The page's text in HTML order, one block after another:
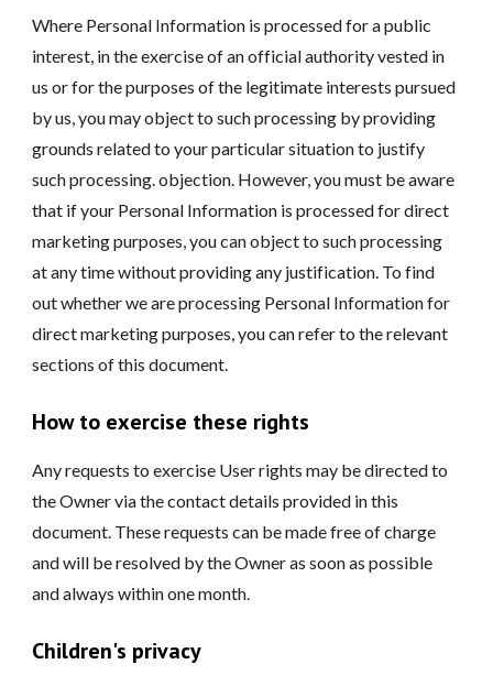
Where Personal Information is processed for a public
interest, in the exercise of an official authority vested in
us or for the purposes of the legitimate interests pursued
by us, you may object to such processing by providing
grounds related to your particular situation to justify
such processing. objection. However, you must be aware
that if your Personal Information is processed for direct
marketing purposes, you can object to such processing
at any time without providing any justification. To find
out whether we are processing Personal Information for
direct marketing purposes, you can refer to the relevant
sections of this document.
How to exercise these rights
Any requests to exercise User rights may be directed to
the Owner via the contact details provided in this
document. These requests can be made free of charge
and will be resolved by the Owner as soon as possible
and always within one month.
Children's privacy